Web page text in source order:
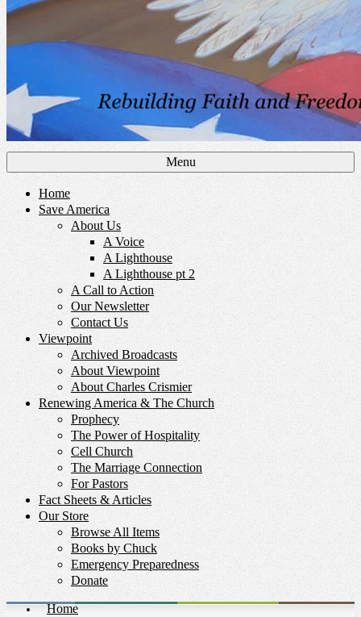
Menu
Home
Save America
About Us
A Voice
A Lighthouse
A Lighthouse pt 2
A Call to Action
Our Newsletter
Contact Us
Viewpoint
Archived Broadcasts
About Viewpoint
About Charles Crismier
Renewing America & The Church
Prophecy
The Power of Hospitality
Cell Church
The Marriage Connection
For Pastors
Fact Sheets & Articles
Our Store
Browse All Items
Books by Chuck
Emergency Preparedness
Donate
Home